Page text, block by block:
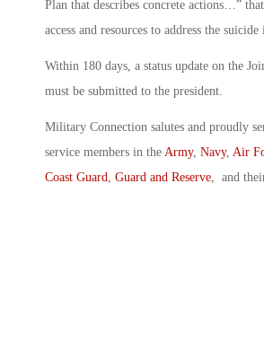
Plan that describes concrete actions…”
access and resources to address the suicide
Within 180 days, a status update on the
must be submitted to the president.
Military Connection salutes and proudly
service members in the Army, Navy, Air
Coast Guard, Guard and Reserve, and